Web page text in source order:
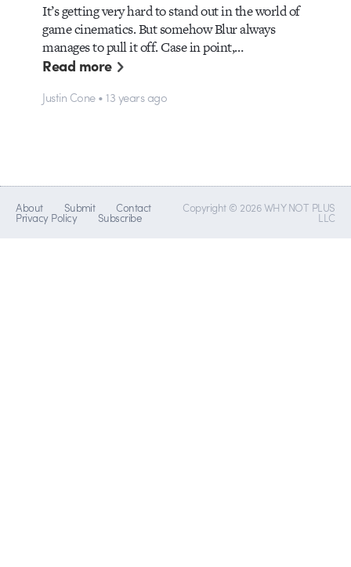
It’s getting very hard to stand out in the world of
game cinematics. But somehow Blur always
manages to pull it off. Case in point,…
Read more
Justin Cone • 13 years ago
About Submit Contact
Privacy Policy Subscribe
Copyright © 2026 WHY NOT PLUS
LLC